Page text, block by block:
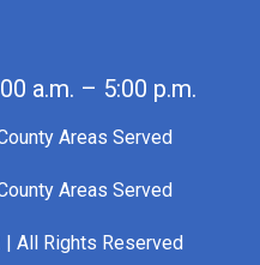
a.m. – 5:00 p.m.
Areas Served
Areas Served
All Rights Reserved